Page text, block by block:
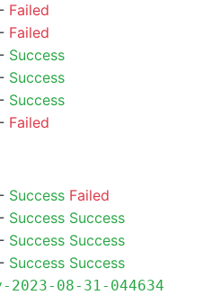
Failed
Failed
Success
Success
Success
Failed
Success Failed
Success Success
Success Success
Success Success
08-31-044634